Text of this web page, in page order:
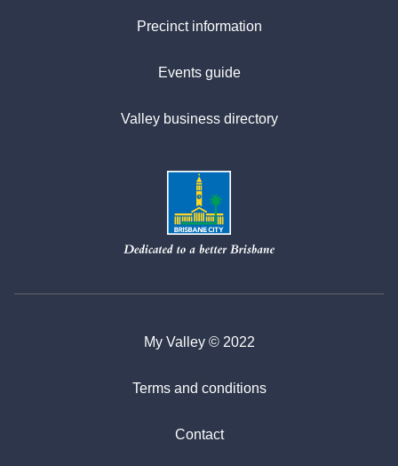
Precinct information
Events guide
Valley business directory
My Valley © 2022
Terms and conditions
Contact